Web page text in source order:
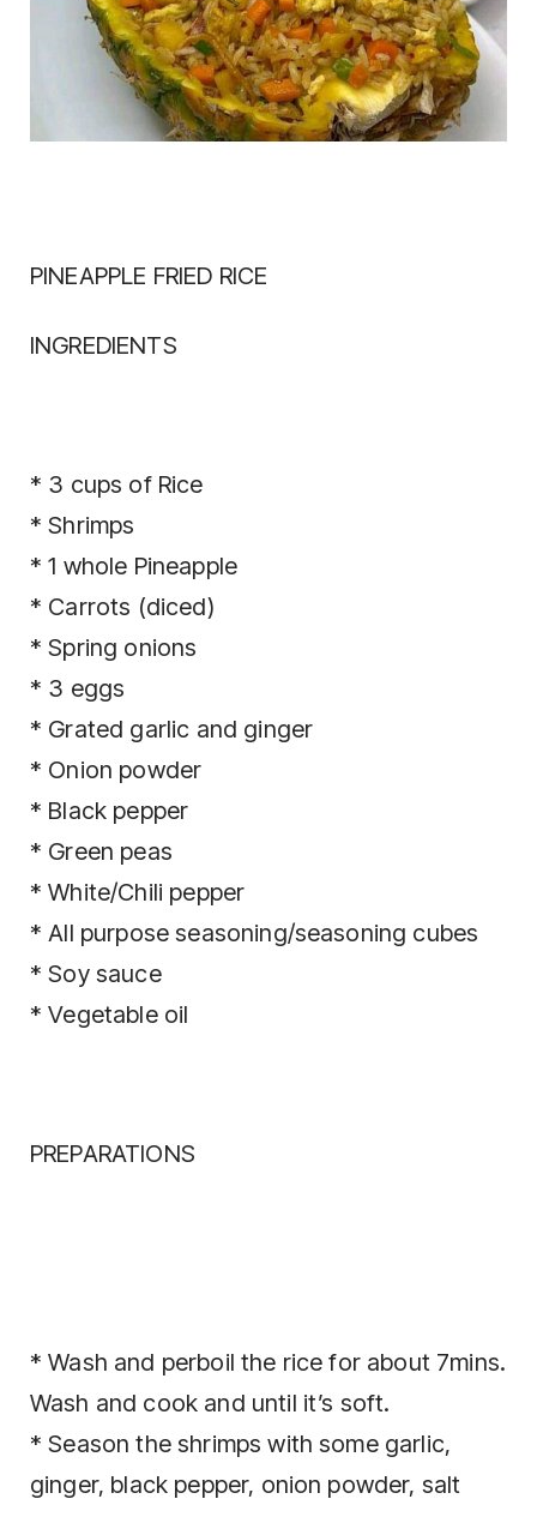
PINEAPPLE FRIED RICE
INGREDIENTS
* 3 cups of Rice
* Shrimps
* 1 whole Pineapple
* Carrots (diced)
* Spring onions
* 3 eggs
* Grated garlic and ginger
* Onion powder
* Black pepper
* Green peas
* White/Chili pepper
* All purpose seasoning/seasoning cubes
* Soy sauce
* Vegetable oil
PREPARATIONS
* Wash and perboil the rice for about 7mins.
Wash and cook and until it’s soft.
* Season the shrimps with some garlic,
ginger, black pepper, onion powder, salt